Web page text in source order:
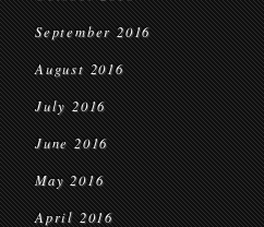
September 2016
August 2016
July 2016
June 2016
May 2016
April 2016